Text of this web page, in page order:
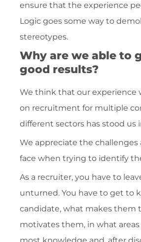
ensure that the experience
Logic goes some way to
stereotypes.
Why are we able to
good results?
We think that our experience
on recruitment for multiple
different sectors has stood us
We appreciate the challenges
face when trying to identify
As a recruiter, you have to
unturned. You have to get to
candidate, what makes them
motivates them, in what